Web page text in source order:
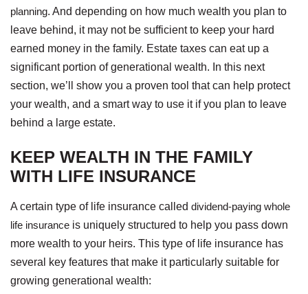
planning. And depending on how much wealth you plan to
leave behind, it may not be sufficient to keep your hard
earned money in the family. Estate taxes can eat up a
significant portion of generational wealth. In this next
section, we’ll show you a proven tool that can help protect
your wealth, and a smart way to use it if you plan to leave
behind a large estate.
KEEP WEALTH IN THE FAMILY
WITH LIFE INSURANCE
A certain type of life insurance called dividend-paying whole
life insurance is uniquely structured to help you pass down
more wealth to your heirs. This type of life insurance has
several key features that make it particularly suitable for
growing generational wealth: